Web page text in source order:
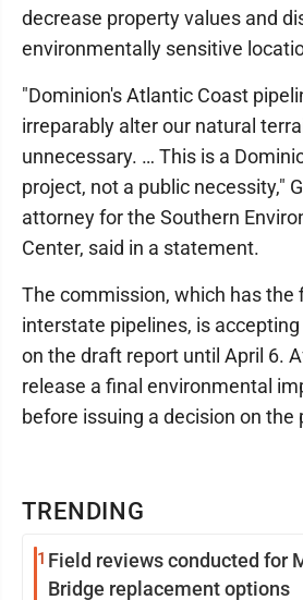
TRENDING
1 Field reviews conducted for
Bridge replacement options
decrease property values and
environmentally sensitive
"Dominion's Atlantic Coast
irreparably alter our natural
unnecessary. … This is a
project, not a public necessity,"
attorney for the Southern
Center, said in a statement.
The commission, which has the
interstate pipelines, is
on the draft report until April 6.
release a final environmental
before issuing a decision on the